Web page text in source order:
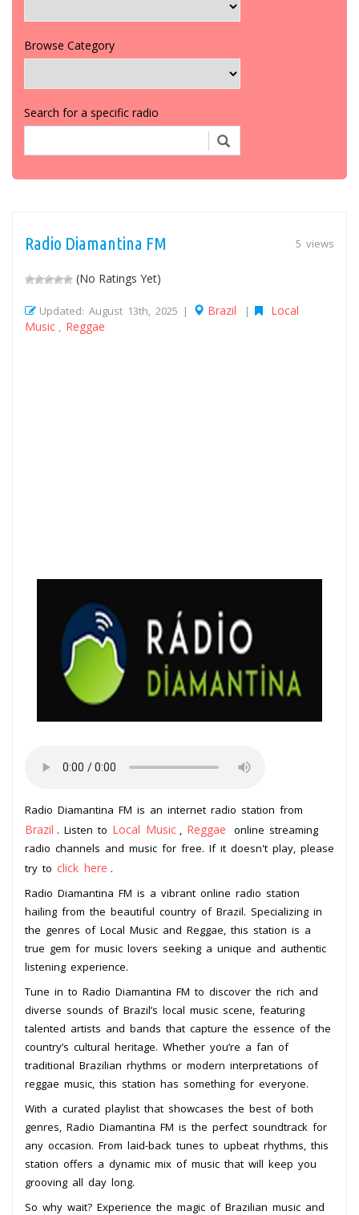
Browse Category
Search for a specific radio
5 views
Radio Diamantina FM
(No Ratings Yet)
Updated: August 13th, 2025 | Brazil |
Local
Music
Reggae
Radio Diamantina FM is an internet radio station from
Brazil . Listen to Local Music Reggae
online streaming
radio channels and music for free. If it doesn't play, please
try to click here .
Radio Diamantina FM is a vibrant online radio station
hailing from the beautiful country of Brazil. Specializing in
the genres of Local Music and Reggae, this station is a
true gem for music lovers seeking a unique and authentic
listening experience.
Tune in to Radio Diamantina FM to discover the rich and
diverse sounds of Brazil’s local music scene, featuring
talented artists and bands that capture the essence of the
country’s cultural heritage. Whether you’re a fan of
traditional Brazilian rhythms or modern interpretations of
reggae music, this station has something for everyone.
With a curated playlist that showcases the best of both
genres, Radio Diamantina FM is the perfect soundtrack for
any occasion. From laid-back tunes to upbeat rhythms, this
station offers a dynamic mix of music that will keep you
grooving all day long.
So why wait? Experience the magic of Brazilian music and